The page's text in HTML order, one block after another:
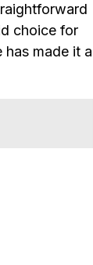
choice for
made it a